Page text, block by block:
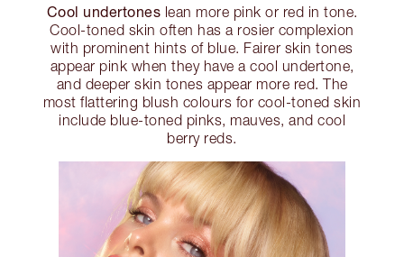
Cool undertones lean more pink or red in tone.
Cool-toned skin often has a rosier complexion
with prominent hints of blue. Fairer skin tones
appear pink when they have a cool undertone,
and deeper skin tones appear more red. The
most flattering blush colours for cool-toned skin
include blue-toned pinks, mauves, and cool
berry reds.